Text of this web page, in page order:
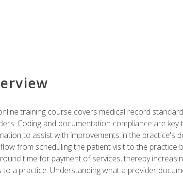
training course covers medical record
Coding and documentation compliance are
to assist with improvements in the practice's
from scheduling the patient visit to the practice
time for payment of services, thereby
to a practice. Understanding what a provider